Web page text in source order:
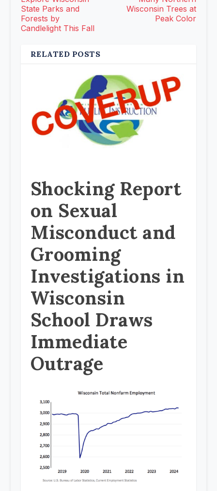
State Parks and
Forests by
Candlelight This Fall
Wisconsin Trees at
Peak Color
RELATED POSTS
Shocking Report
on Sexual
Misconduct and
Grooming
Investigations in
Wisconsin
School Draws
Immediate
Outrage